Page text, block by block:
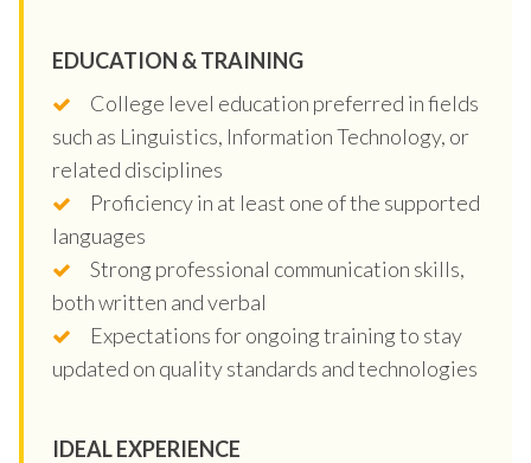
EDUCATION & TRAINING
College level education preferred in fields
such as Linguistics, Information Technology, or
related disciplines
Proficiency in at least one of the supported
languages
Strong professional communication skills,
both written and verbal
Expectations for ongoing training to stay
updated on quality standards and technologies
IDEAL EXPERIENCE